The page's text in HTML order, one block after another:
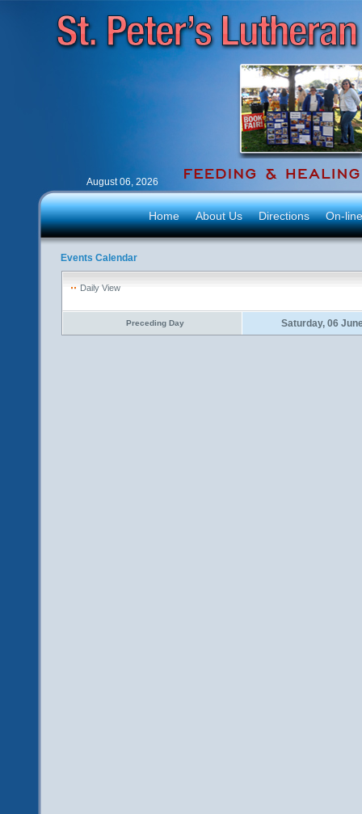
August 06, 2026
Home About Us Directions On-
Events Calendar
Daily View
Preceding Day Saturday, 06